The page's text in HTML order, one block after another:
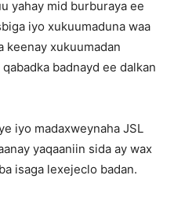
yahay mid burburaya ee
iyo xukuumaduna waa
keenay xukuumadan
badnayd ee dalkan
iyo madaxweynaha JSL
yaqaaniin sida ay wax
isaga lexejeclo badan.